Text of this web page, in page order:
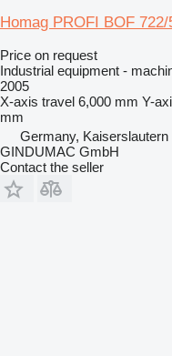
Homag PROFI BOF
Price on request
Industrial equipment -
2005
X-axis travel 6,000 mm Y-
mm
Germany, Kaiserslautern
GINDUMAC GmbH
Contact the seller